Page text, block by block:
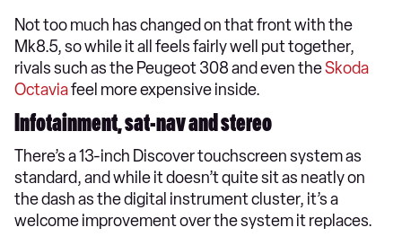
Not too much has changed on that front with the
Mk8.5, so while it all feels fairly well put together,
rivals such as the Peugeot 308 and even theSkoda
Octaviafeel more expensive inside.
Infotainment, sat-nav and stereo
There’s a 13-inch Discover touchscreen system as
standard, and while it doesn’t quite sit as neatly on
the dash as the digital instrument cluster, it’s a
welcome improvement over the system it replaces.